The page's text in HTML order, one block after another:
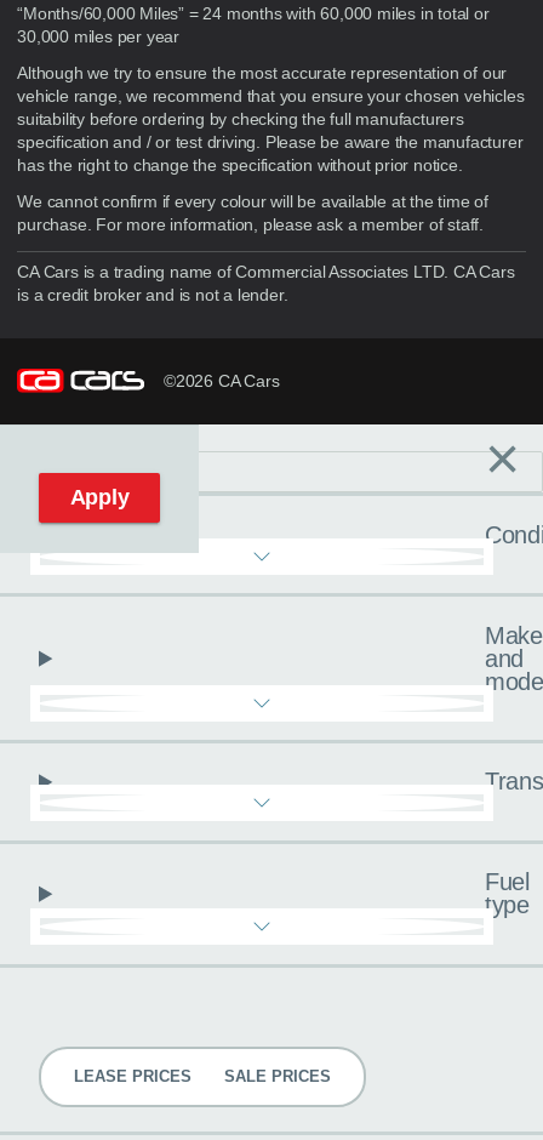
“Months/60,000 Miles” = 24 months with 60,000 miles in total or
30,000 miles per year
Although we try to ensure the most accurate representation of our
vehicle range, we recommend that you ensure your chosen vehicles
suitability before ordering by checking the full manufacturers
specification and / or test driving. Please be aware the manufacturer
has the right to change the specification without prior notice.
We cannot confirm if every colour will be available at the time of
purchase. For more information, please ask a member of staff.
CA Cars is a trading name of Commercial Associates LTD. CA Cars
is a credit broker and is not a lender.
©2026 CA Cars
Reset filters ×
Make
and
Fuel
type
LEASE PRICES SALE PRICES
Apply